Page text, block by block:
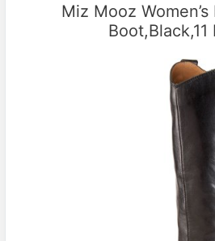
Miz Mooz
Boot,Black,11